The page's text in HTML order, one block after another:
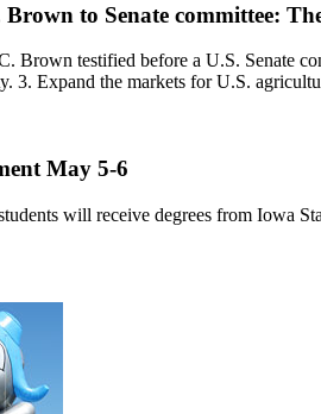
to Senate committee:
Brown testified before a U.S. Senate
3. Expand the markets for U.S.
May 5-6
will receive degrees from Iowa